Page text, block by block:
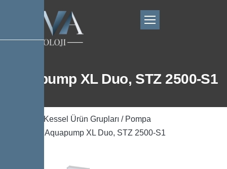
Aquapump XL Duo, STZ 2500-S1
Kessel Ürün Grupları / Pompa
/ Aquapump XL Duo, STZ 2500-S1